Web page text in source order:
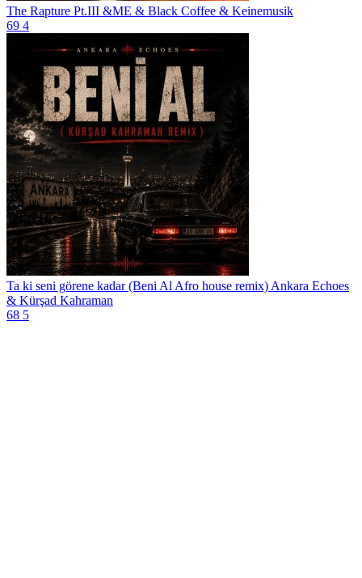
The Rapture Pt.III &ME & Black Coffee & Keinemusik
69 4
Ta ki seni görene kadar (Beni Al Afro house remix) Ankara Echoes
& Kürşad Kahraman
68 5